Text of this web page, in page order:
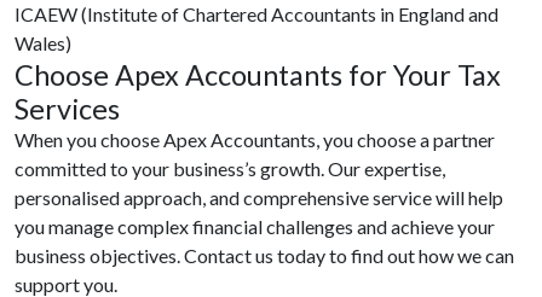
ICAEW (Institute of Chartered Accountants in England and
Wales)
Choose Apex Accountants for Your Tax
Services
When you choose Apex Accountants, you choose a partner
committed to your business’s growth. Our expertise,
personalised approach, and comprehensive service will help
you manage complex financial challenges and achieve your
business objectives. Contact us today to find out how we can
support you.